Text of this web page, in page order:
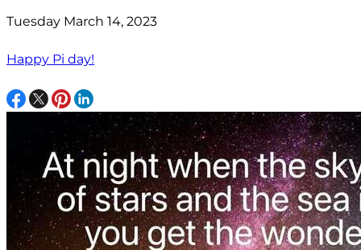
Tuesday March 14, 2023
Happy Pi day!